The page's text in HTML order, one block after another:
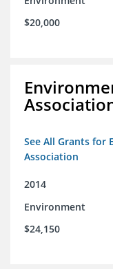
$20,000
See All Grants for
Association
2014
Environment
$24,150